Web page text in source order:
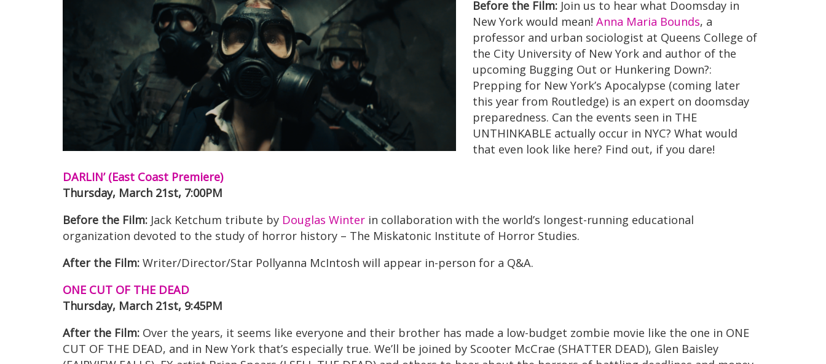
Before the Film: Join us to hear what Doomsday in
New York would mean!Anna Maria Bounds, a
professor and urban sociologist at Queens College of
the City University of New York and author of the
upcoming Bugging Out or Hunkering Down?:
Prepping for New York’s Apocalypse (coming later
this year from Routledge) is an expert on doomsday
preparedness. Can the events seen in THE
UNTHINKABLE actually occur in NYC? What would
that even look like here? Find out, if you dare!
DARLIN’ (East Coast Premiere)
Thursday, March 21st, 7:00PM
Before the Film: Jack Ketchum tribute by Douglas Winter in collaboration with the world’s longest-running educational
organization devoted to the study of horror history – The Miskatonic Institute of Horror Studies.
After the Film: Writer/Director/Star Pollyanna McIntosh will appear in-person for a Q&A.
ONE CUT OF THE DEAD
Thursday, March 21st, 9:45PM
After the Film: Over the years, it seems like everyone and their brother has made a low-budget zombie movie like the one in ONE
CUT OF THE DEAD, and in New York that’s especially true. We’ll be joined by Scooter McCrae (SHATTER DEAD), Glen Baisley